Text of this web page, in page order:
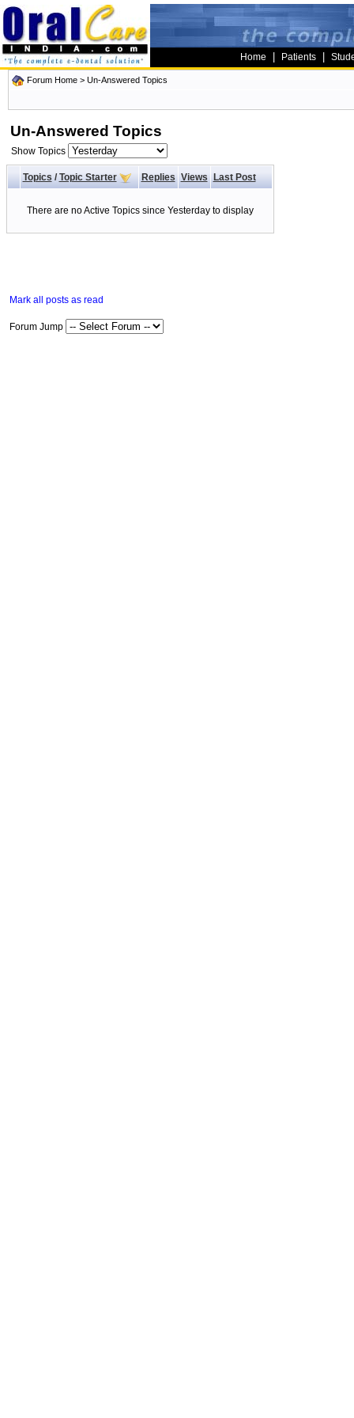
Home Patients
Forum Home > Un-Answered Topics
Un-Answered Topics
Show Topics
Topics/ Topic Starter Replies Views Last Post
There are no Active Topics since Yesterday to display
Mark all posts as read
Forum Jump